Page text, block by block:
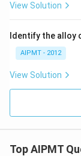
View Solution
Identify the alloy
AIPMT - 2012
View Solution
Top AIPMT